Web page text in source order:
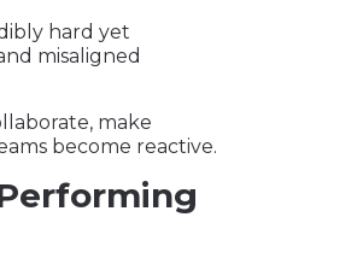
hard yet
misaligned
make
become reactive.